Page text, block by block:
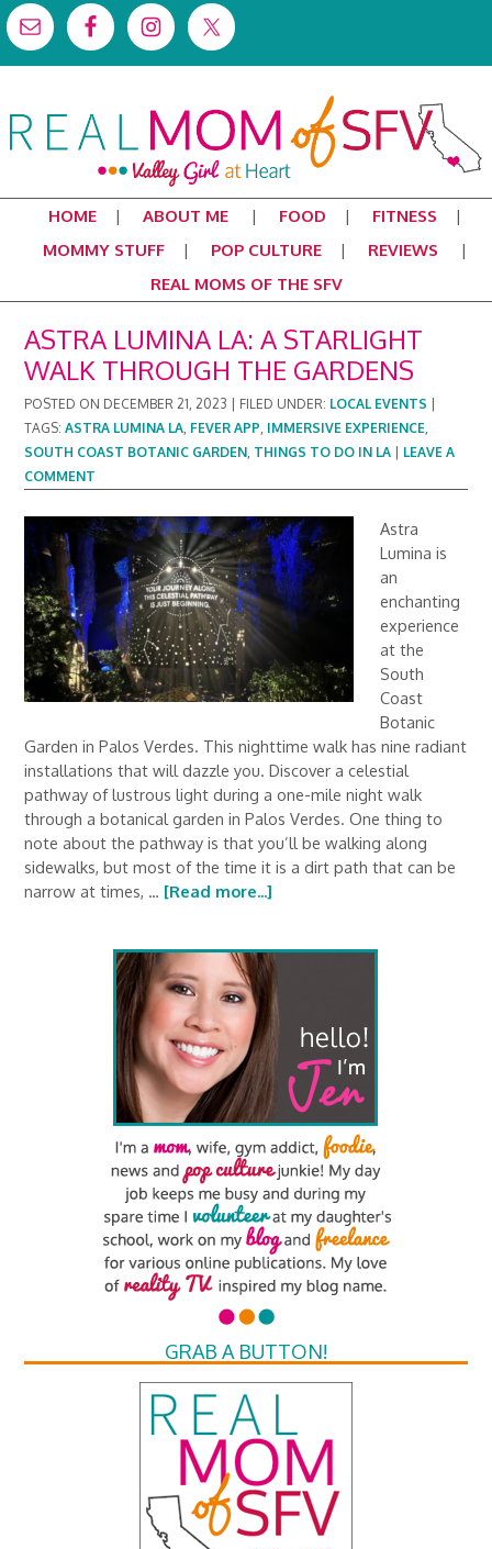
HOME ABOUT ME FOOD
FITNESS
MOMMY STUFF
POP CULTURE
REVIEWS
REAL MOMS OF THE SFV
ASTRA LUMINA LA: A STARLIGHT
WALK THROUGH THE GARDENS
POSTED ON DECEMBER 21, 2023 FILED UNDER: LOCAL EVENTS
TAGS:ASTRA LUMINA LA, FEVER APP, IMMERSIVE EXPERIENCE,
SOUTH COAST BOTANIC GARDEN, THINGS TO DO IN LA
LEAVE A
COMMENT
Astra
Lumina is
an
enchanting
experience
at the
South
Coast
Botanic
Garden in Palos Verdes. This nighttime walk has nine radiant
installations that will dazzle you. Discover a celestial
pathway of lustrous light during a one-mile night walk
through a botanical garden in Palos Verdes. One thing to
note about the pathway is that you’ll be walking along
sidewalks, but most of the time it is a dirt path that can be
narrow at times, … [Read more...]
GRAB A BUTTON!